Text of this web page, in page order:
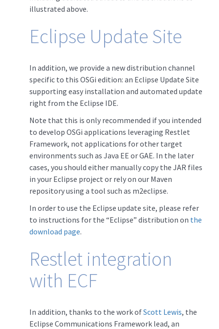
illustrated above.
Eclipse Update Site
In addition, we provide a new distribution channel
specific to this OSGi edition: an Eclipse Update Site
supporting easy installation and automated update
right from the Eclipse IDE.
Note that this is only recommended if you intended
to develop OSGi applications leveraging Restlet
Framework, not applications for other target
environments such as Java EE or GAE. In the later
cases, you should either manually copy the JAR files
in your Eclipse project or rely on our Maven
repository using a tool such as m2eclipse.
In order to use the Eclipse update site, please refer
to instructions for the “Eclipse” distribution on the
download page.
Restlet integration
with ECF
In addition, thanks to the work ofScott Lewis, the
Eclipse Communications Framework lead, an